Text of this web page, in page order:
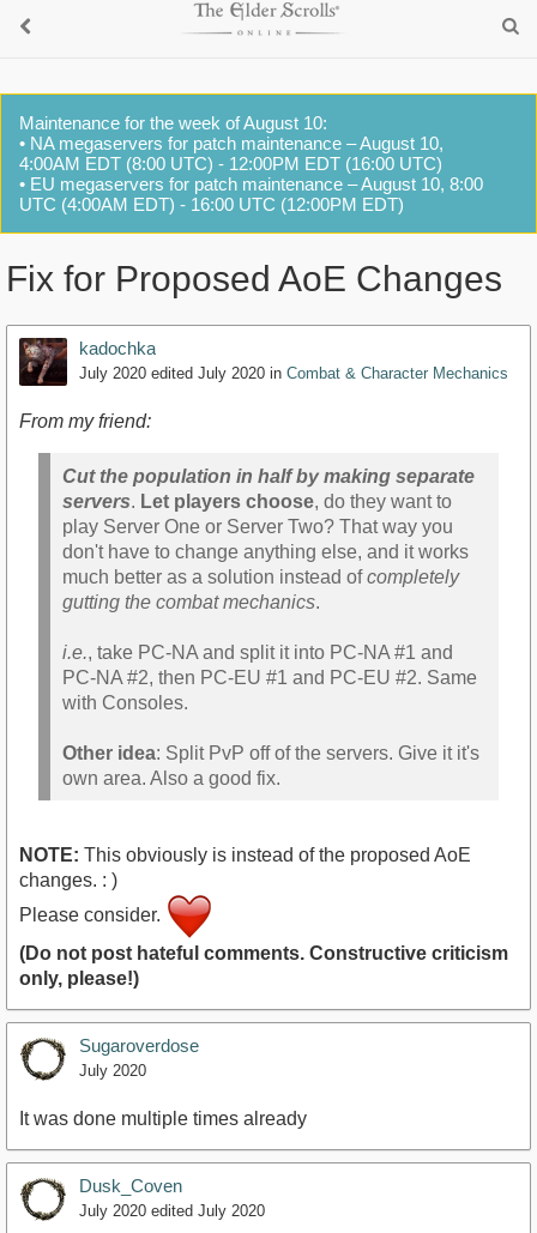
Maintenance for the week of August 10:
• NA megaservers for patch maintenance – August 10,
4:00AM EDT (8:00 UTC) - 12:00PM EDT (16:00 UTC)
• EU megaservers for patch maintenance – August 10, 8:00
UTC (4:00AM EDT) - 16:00 UTC (12:00PM EDT)
Fix for Proposed AoE Changes
kadochka
July 2020 edited July 2020 in Combat & Character Mechanics
From my friend:
Cut the population in half by making separate
servers. Let players choose, do they want to
play Server One or Server Two? That way you
don't have to change anything else, and it works
much better as a solution instead ofcompletely
gutting the combat mechanics.
i.e., take PC-NA and split it into PC-NA #1 and
PC-NA #2, then PC-EU #1 and PC-EU #2. Same
with Consoles.
Other idea: Split PvP off of the servers. Give it it's
own area. Also a good fix.
NOTE: This obviously is instead of the proposed AoE
changes. : )
Please consider.
(Do not post hateful comments. Constructive criticism
only, please!)
Sugaroverdose
July 2020
It was done multiple times already
Dusk_Coven
July 2020 edited July 2020